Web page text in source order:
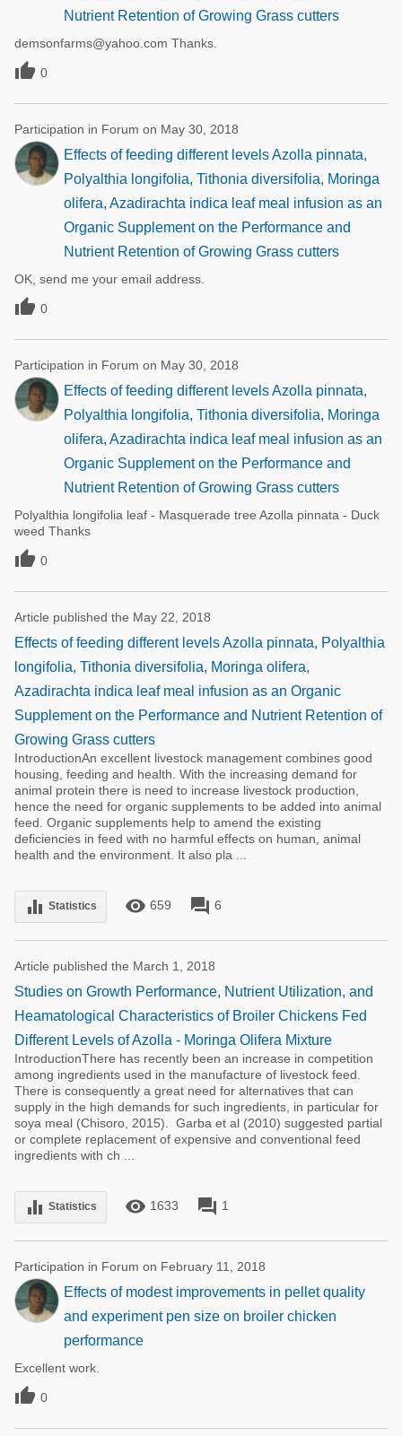
Nutrient Retention of Growing Grass cutters
demsonfarms@yahoo.com Thanks.
 0
Participation in Forum on May 30, 2018
Effects of feeding different levels Azolla pinnata,
Polyalthia longifolia, Tithonia diversifolia, Moringa
olifera, Azadirachta indica leaf meal infusion as an
Organic Supplement on the Performance and
Nutrient Retention of Growing Grass cutters
OK, send me your email address.
 0
Participation in Forum on May 30, 2018
Effects of feeding different levels Azolla pinnata,
Polyalthia longifolia, Tithonia diversifolia, Moringa
olifera, Azadirachta indica leaf meal infusion as an
Organic Supplement on the Performance and
Nutrient Retention of Growing Grass cutters
Polyalthia longifolia leaf - Masquerade tree Azolla pinnata - Duck
weed Thanks
 0
Article published the May 22, 2018
Effects of feeding different levels Azolla pinnata, Polyalthia
longifolia, Tithonia diversifolia, Moringa olifera,
Azadirachta indica leaf meal infusion as an Organic
Supplement on the Performance and Nutrient Retention of
Growing Grass cutters
IntroductionAn excellent livestock management combines good
housing, feeding and health. With the increasing demand for
animal protein there is need to increase livestock production,
hence the need for organic supplements to be added into animal
feed. Organic supplements help to amend the existing
deficiencies in feed with no harmful effects on human, animal
health and the environment. It also pla ...
equalizer Statistics remove_red_eye 659 forum 6
Article published the March 1, 2018
Studies on Growth Performance, Nutrient Utilization, and
Heamatological Characteristics of Broiler Chickens Fed
Different Levels of Azolla - Moringa Olifera Mixture
IntroductionThere has recently been an increase in competition
among ingredients used in the manufacture of livestock feed.
There is consequently a great need for alternatives that can
supply in the high demands for such ingredients, in particular for
soya meal (Chisoro, 2015). Garba et al (2010) suggested partial
or complete replacement of expensive and conventional feed
ingredients with ch ...
equalizer Statistics remove_red_eye 1633 forum 1
Participation in Forum on February 11, 2018
Effects of modest improvements in pellet quality
and experiment pen size on broiler chicken
performance
Excellent work.
 0